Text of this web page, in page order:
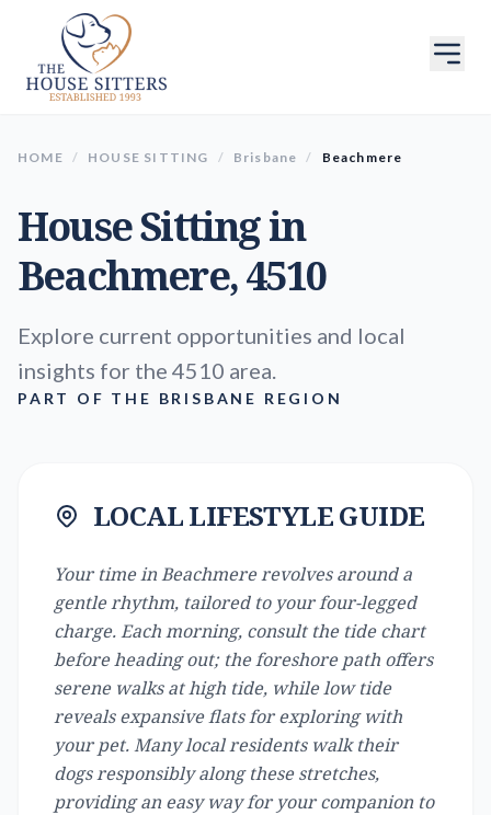
HOME / HOUSE SITTING / Brisbane / Beachmere
House Sitting in
Beachmere, 4510
Explore current opportunities and local
insights for the 4510 area.
PART OF THE BRISBANE REGION
LOCAL LIFESTYLE GUIDE
Your time in Beachmere revolves around a
gentle rhythm, tailored to your four-legged
charge. Each morning, consult the tide chart
before heading out; the foreshore path offers
serene walks at high tide, while low tide
reveals expansive flats for exploring with
your pet. Many local residents walk their
dogs responsibly along these stretches,
providing an easy way for your companion to